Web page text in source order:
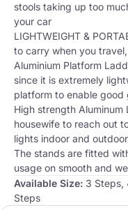
stools taking up too
your car
LIGHTWEIGHT &
to carry when you
Aluminium Platform
since it is extremely
platform to enable good
High strength
housewife to reach out
lights indoor and outdoor
The stands are fitted
usage on smooth and
Available Size: 3 Steps,
Steps